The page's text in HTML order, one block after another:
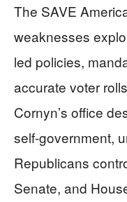
The SAVE
weaknesses
led policies,
accurate voter
Cornyn’s office
self-government,
Republicans
Senate, and